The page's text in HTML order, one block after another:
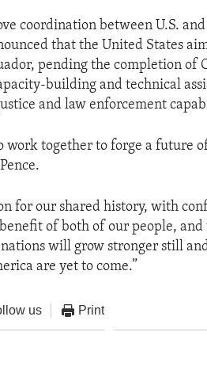
coordination between U.S.
that the United States
pending the completion of
building and technical
and law enforcement
work together to forge a future
for our shared history, with
of both of our people,
will grow stronger still
are yet to come.”
us Print